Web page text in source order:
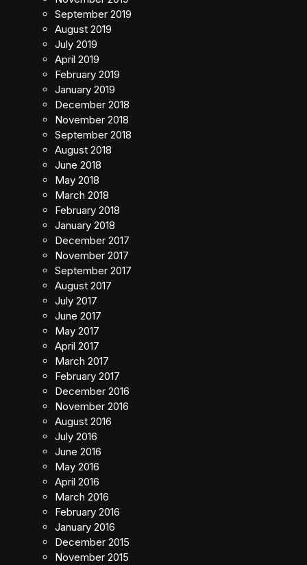
September 2019
August 2019
July 2019
April 2019
February 2019
January 2019
December 2018
November 2018
September 2018
August 2018
June 2018
May 2018
March 2018
February 2018
January 2018
December 2017
November 2017
September 2017
August 2017
July 2017
June 2017
May 2017
April 2017
March 2017
February 2017
December 2016
November 2016
August 2016
July 2016
June 2016
May 2016
April 2016
March 2016
February 2016
January 2016
December 2015
November 2015